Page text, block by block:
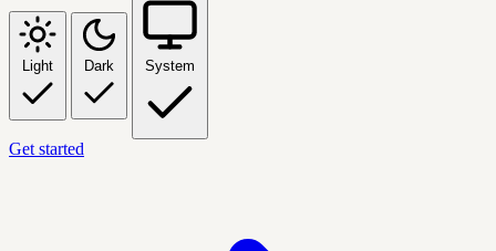
Light Dark System
Get started